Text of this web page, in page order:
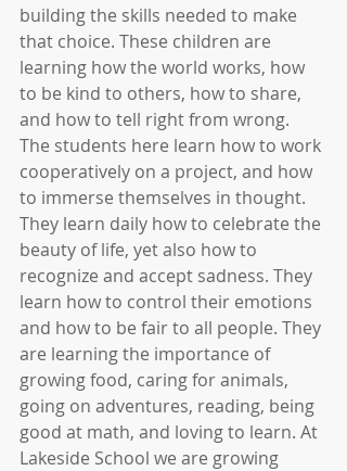
building the skills needed to make
that choice. These children are
learning how the world works, how
to be kind to others, how to share,
and how to tell right from wrong.
The students here learn how to work
cooperatively on a project, and how
to immerse themselves in thought.
They learn daily how to celebrate the
beauty of life, yet also how to
recognize and accept sadness. They
learn how to control their emotions
and how to be fair to all people. They
are learning the importance of
growing food, caring for animals,
going on adventures, reading, being
good at math, and loving to learn. At
Lakeside School we are growing